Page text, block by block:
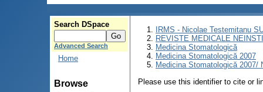
Search DSpace
Advanced Search
Home
Browse
IRMS - Nicolae Testemitanu
REVISTE MEDICALE
Medicina Stomatologică
Medicina Stomatologică 2007
Medicina Stomatologică 2007/
Please use this identifier to cite or